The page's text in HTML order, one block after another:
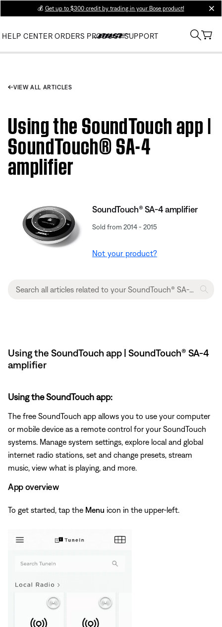
💰 Get up to $300 credit by trading in your Bose product!
HELP CENTER ORDERS PRODUCT SUPPORT
VIEW ALL ARTICLES
Using the SoundTouch app |
SoundTouch® SA-4
amplifier
SoundTouch® SA-4 amplifier
Sold from 2014 - 2015
Not your product?
Using the SoundTouch app | SoundTouch® SA-4
amplifier
Using the SoundTouch app:
The free SoundTouch app allows you to use your computer
or mobile device as a remote control for your SoundTouch
systems. Manage system settings, explore local and global
internet radio stations, set and change presets, stream
music, view what is playing, and more.
App overview
To get started, tap the Menu icon in the upper-left.